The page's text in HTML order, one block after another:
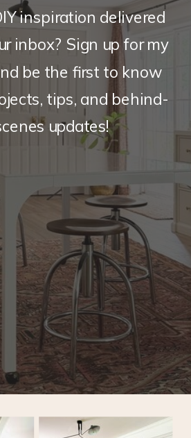
inspiration delivered
inbox? Sign up for my
be the first to know
tips, and behind-
updates!